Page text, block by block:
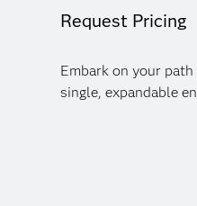
Request Pricing
Embark on your
single, expandable